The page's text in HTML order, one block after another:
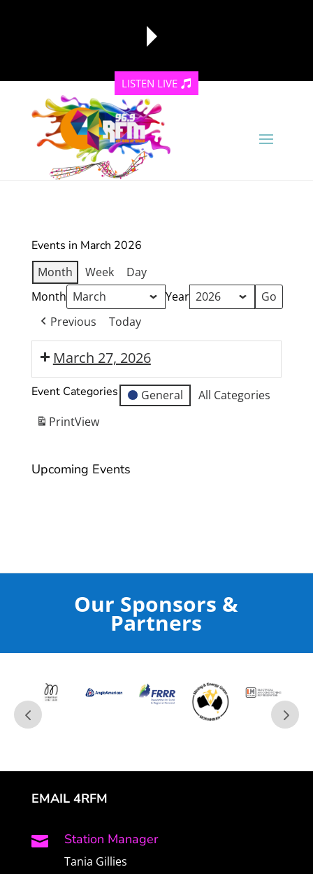
reading data...
LISTEN LIVE
Events in March 2026
Month
Week
Day
Month
Year
Previous
Today
March 27, 2026
Moranbah
High
12
Event Categories General
All Categories
PrintView
Upcoming Events
Our Sponsors &
Partners
EMAIL 4RFM
 Station Manager
Tania Gillies